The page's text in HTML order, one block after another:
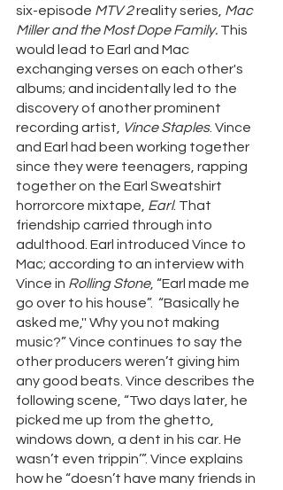
six-episode MTV 2 reality series, Mac
Miller and the Most Dope Family. This
would lead to Earl and Mac
exchanging verses on each other's
albums; and incidentally led to the
discovery of another prominent
recording artist, Vince Staples. Vince
and Earl had been working together
since they were teenagers, rapping
together on the Earl Sweatshirt
horrorcore mixtape, Earl. That
friendship carried through into
adulthood. Earl introduced Vince to
Mac; according to an interview with
Vince in Rolling Stone, “Earl made me
go over to his house”.  “Basically he
asked me,'' Why you not making
music?” Vince continues to say the
other producers weren’t giving him
any good beats. Vince describes the
following scene, “Two days later, he
picked me up from the ghetto,
windows down, a dent in his car. He
wasn’t even trippin’”. Vince explains
how he “doesn’t have many friends in